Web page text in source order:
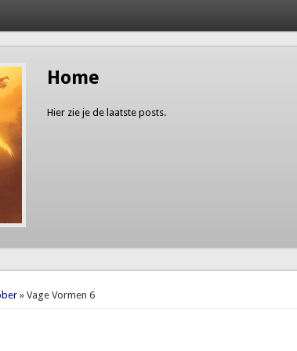
Home
Hier zie je de laatste posts.
» Vage Vormen 6